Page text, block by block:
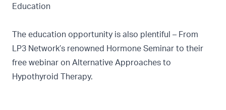
Education
The education opportunity is also plentiful – From
LP3 Network’s renowned Hormone Seminar to their
free webinar on Alternative Approaches to
Hypothyroid Therapy.